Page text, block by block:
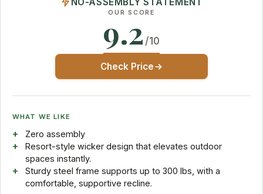
OUR SCORE
9.2 /10
Check Price
WHAT WE LIKE
Zero assembly
Resort-style wicker design that elevates outdoor
spaces instantly.
Sturdy steel frame supports up to 300 lbs, with a
comfortable, supportive recline.